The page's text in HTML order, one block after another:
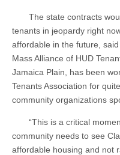
The state contracts
tenants in jeopardy right
affordable in the future,
Mass Alliance of HUD
Jamaica Plain, has been
Tenants Association for
community organizations
“This is a critical
community needs to see
affordable housing and not